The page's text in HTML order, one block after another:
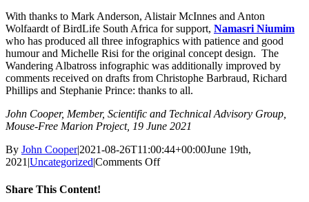
With thanks to Mark Anderson, Alistair McInnes and Anton
Wolfaardt of BirdLife South Africa for support, Namasri Niumim
who has produced all three infographics with patience and good
humour and Michelle Risi for the original concept design. The
Wandering Albatross infographic was additionally improved by
comments received on drafts from Christophe Barbraud, Richard
Phillips and Stephanie Prince: thanks to all.
John Cooper, Member, Scientific and Technical Advisory Group,
Mouse-Free Marion Project, 19 June 2021
By John Cooper|2021-08-26T11:00:44+00:00June 19th,
2021|Uncategorized|Comments Offon
Share This Content!